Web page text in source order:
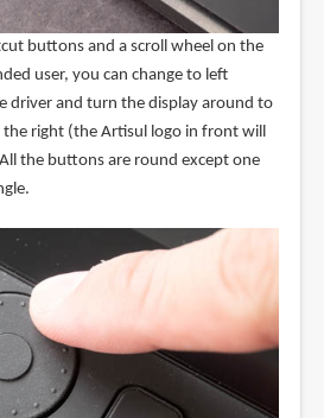
buttons and a scroll wheel on the
user, you can change to left
driver and turn the display around to
right (the Artisul logo in front will
the buttons are round except one